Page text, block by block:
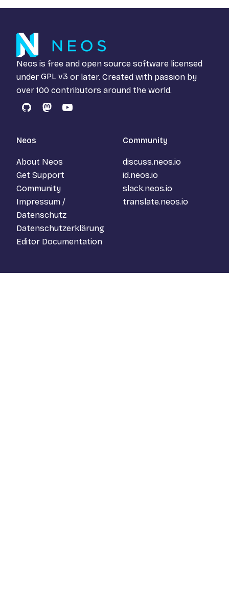
Neos is free and open source software licensed
under GPL v3 or later. Created with passion by
over 100 contributors around the world.
GitHubMastodon
YouTube
Neos
About Neos
Get Support
Community
Impressum /
Datenschutz
Datenschutzerklärung
Editor Documentation
Community
discuss.neos.io
id.neos.io
slack.neos.io
translate.neos.io